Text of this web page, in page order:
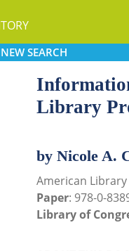
NEW SEARCH
Library
by Nicole A.
American
Paper: 978-0-
Library of